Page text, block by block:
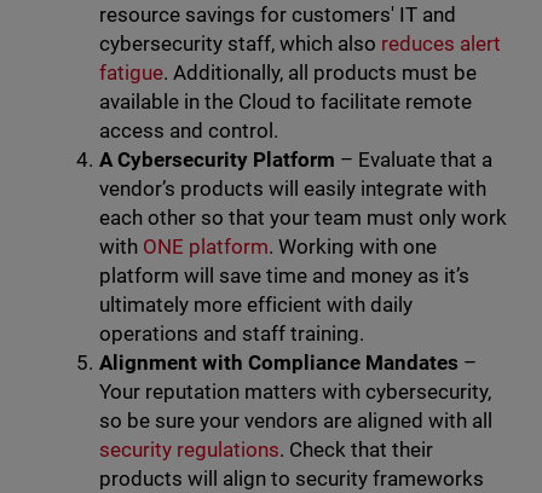
resource savings for customers' IT and
cybersecurity staff, which also reduces alert
fatigue. Additionally, all products must be
available in the Cloud to facilitate remote
access and control.
A Cybersecurity Platform – Evaluate that a
vendor’s products will easily integrate with
each other so that your team must only work
with ONE platform. Working with one
platform will save time and money as it’s
ultimately more efficient with daily
operations and staff training.
Alignment with Compliance Mandates –
Your reputation matters with cybersecurity,
so be sure your vendors are aligned with all
security regulations. Check that their
products will align to security frameworks